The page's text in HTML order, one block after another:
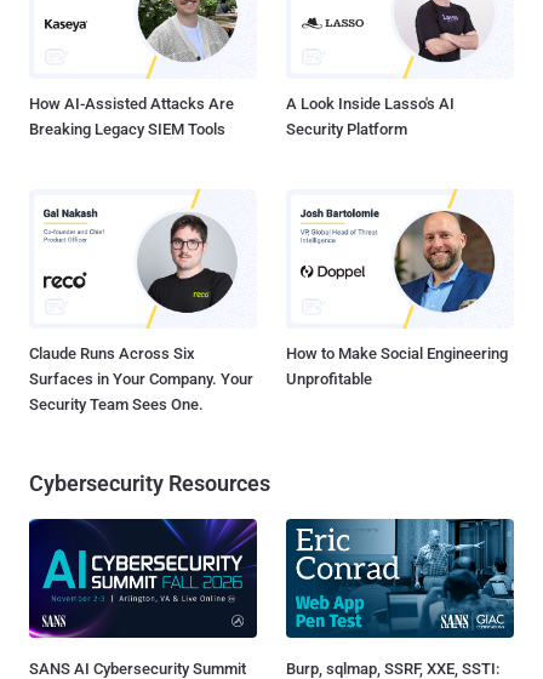
access, leak sensitive data, change restricted settings and even
plant backdoors. Many of the active Linksys devices exposed on the
internet scanned by Shodan were using default credentials, making
How AI-Assisted Attacks Are
Breaking Legacy SIEM Tools
A Look Inside Lasso's AI
Security Platform
Claude Runs Across Six
Surfaces in Your Company. Your
Security Team Sees One.
How to Make Social Engineering
Unprofitable
Cybersecurity Resources
SANS AI Cybersecurity Summit
Burp, sqlmap, SSRF, XXE, SSTI: